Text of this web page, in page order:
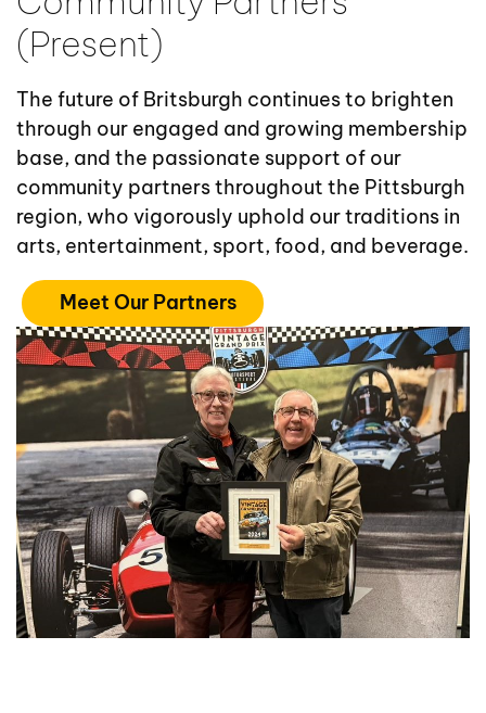
(Present)
The future of Britsburgh continues to brighten
through our engaged and growing membership
base, and the passionate support of our
community partners throughout the Pittsburgh
region, who vigorously uphold our traditions in
arts, entertainment, sport, food, and beverage.
Meet Our Partners